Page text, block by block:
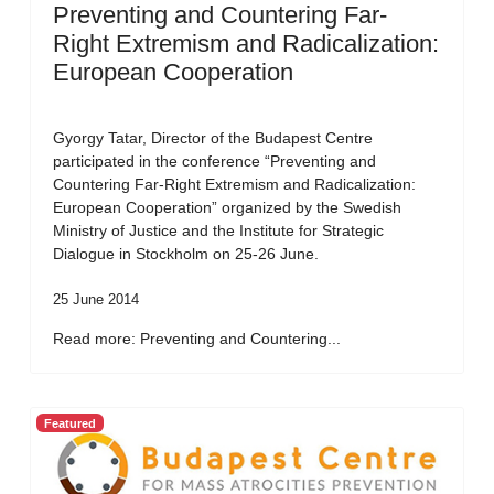
Preventing and Countering Far-
Right Extremism and Radicalization:
European Cooperation
Gyorgy Tatar, Director of the Budapest Centre
participated in the conference “Preventing and
Countering Far-Right Extremism and Radicalization:
European Cooperation” organized by the Swedish
Ministry of Justice and the Institute for Strategic
Dialogue in Stockholm on 25-26 June.
25 June 2014
Read more: Preventing and Countering...
Featured